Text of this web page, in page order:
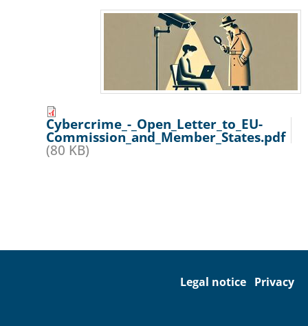
Cybercrime_-_Open_Letter_to_EU-
Commission_and_Member_States.pdf
(80 KB)
Legal notice Privacy